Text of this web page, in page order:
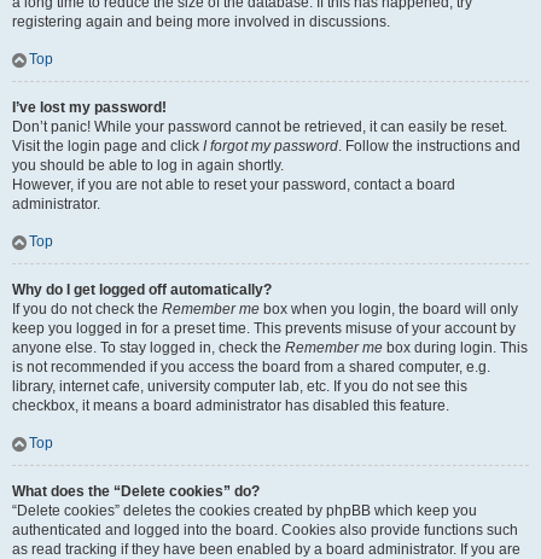
registering again and being more involved in discussions.
Top
I’ve lost my password!
Don’t panic! While your password cannot be retrieved, it can easily be reset.
Visit the login page and click I forgot my password. Follow the instructions and
you should be able to log in again shortly.
However, if you are not able to reset your password, contact a board
administrator.
Top
Why do I get logged off automatically?
If you do not check the Remember me box when you login, the board will only
keep you logged in for a preset time. This prevents misuse of your account by
anyone else. To stay logged in, check the Remember me box during login. This
is not recommended if you access the board from a shared computer, e.g.
library, internet cafe, university computer lab, etc. If you do not see this
checkbox, it means a board administrator has disabled this feature.
Top
What does the “Delete cookies” do?
“Delete cookies” deletes the cookies created by phpBB which keep you
authenticated and logged into the board. Cookies also provide functions such
as read tracking if they have been enabled by a board administrator. If you are